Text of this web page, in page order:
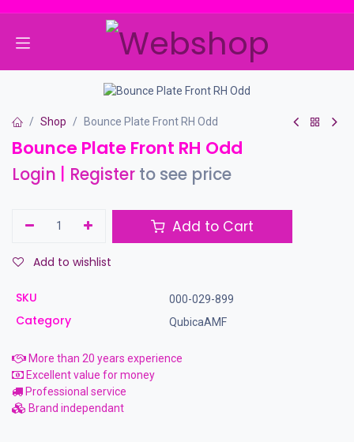
Shop Bounce Plate Front RH Odd
Bounce Plate Front RH Odd
Login Register to see price
Add to Cart
Add to wishlist
SKU 000-029-899
Category QubicaAMF
More than 20 years experience
Excellent value for money
Professional service
Brand independant